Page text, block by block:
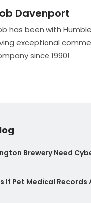
Davenport
has been with
exceptional
since 1990!
Brewery Need
If Pet Medical Records